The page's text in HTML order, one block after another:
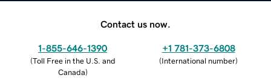
Contact us now.
1-855-646-1390
(Toll Free in the U.S. and
Canada)
+1 781-373-6808
(International number)